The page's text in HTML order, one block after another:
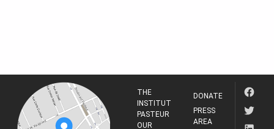
THE
INSTITUT
PASTEUR
OUR
DONATE
PRESS
AREA